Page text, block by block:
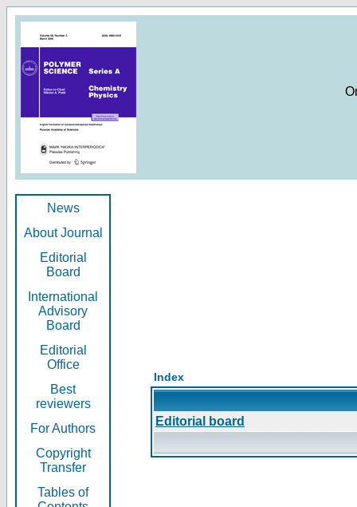
News
About Journal
Editorial
Board
International
Advisory
Board
Editorial
Office
Best
reviewers
For Authors
Copyright
Transfer
Tables of
Index
Editorial board